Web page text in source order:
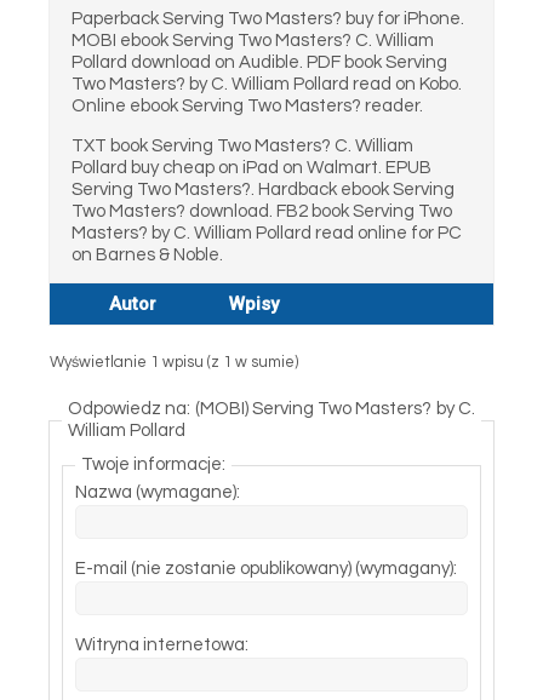
Paperback Serving Two Masters? buy for iPhone.
MOBI ebook Serving Two Masters? C. William
Pollard download on Audible. PDF book Serving
Two Masters? by C. William Pollard read on Kobo.
Online ebook Serving Two Masters? reader.
TXT book Serving Two Masters? C. William
Pollard buy cheap on iPad on Walmart. EPUB
Serving Two Masters?. Hardback ebook Serving
Two Masters? download. FB2 book Serving Two
Masters? by C. William Pollard read online for PC
on Barnes & Noble.
Autor Wpisy
Wyświetlanie 1 wpisu (z 1 w sumie)
Odpowiedz na: (MOBI) Serving Two Masters? by C.
William Pollard
Twoje informacje:
Nazwa (wymagane):
E-mail (nie zostanie opublikowany) (wymagany):
Witryna internetowa: